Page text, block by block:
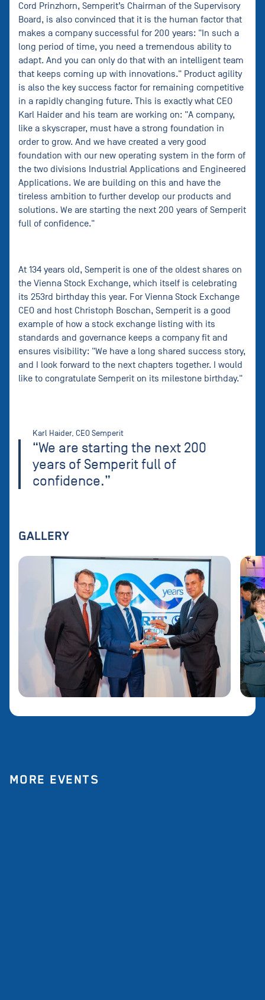
Cord Prinzhorn, Semperit’s Chairman of the Supervisory
Board, is also convinced that it is the human factor that
makes a company successful for 200 years: "In such a
long period of time, you need a tremendous ability to
adapt. And you can only do that with an intelligent team
that keeps coming up with innovations." Product agility
is also the key success factor for remaining competitive
in a rapidly changing future. This is exactly what CEO
Karl Haider and his team are working on: "A company,
like a skyscraper, must have a strong foundation in
order to grow. And we have created a very good
foundation with our new operating system in the form of
the two divisions Industrial Applications and Engineered
Applications. We are building on this and have the
tireless ambition to further develop our products and
solutions. We are starting the next 200 years of Semperit
full of confidence."
At 134 years old, Semperit is one of the oldest shares on
the Vienna Stock Exchange, which itself is celebrating
its 253rd birthday this year. For Vienna Stock Exchange
CEO and host Christoph Boschan, Semperit is a good
example of how a stock exchange listing with its
standards and governance keeps a company fit and
ensures visibility: "We have a long shared success story,
and I look forward to the next chapters together. I would
like to congratulate Semperit on its milestone birthday."
Karl Haider, CEO Semperit
“We are starting the next 200
years of Semperit full of
confidence.”
GALLERY
MORE EVENTS